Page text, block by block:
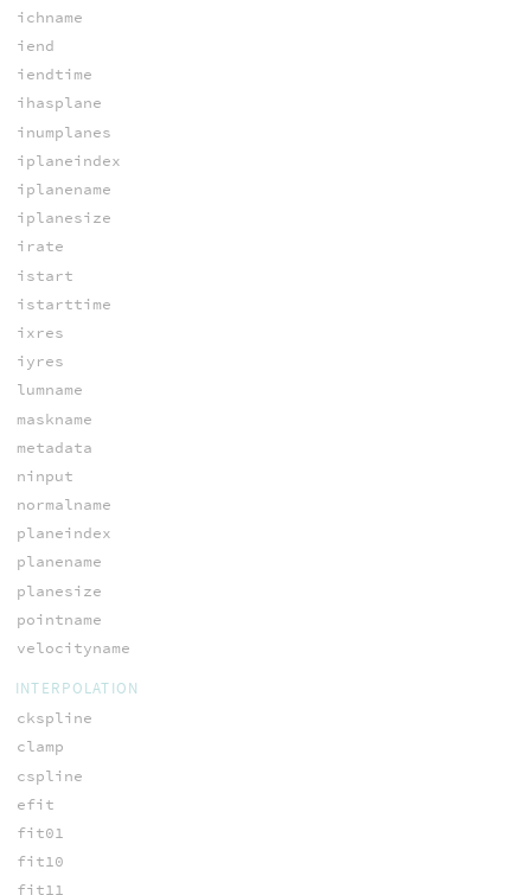
ichname
iend
iendtime
ihasplane
inumplanes
iplaneindex
iplanename
iplanesize
irate
istart
istarttime
ixres
iyres
lumname
maskname
metadata
ninput
normalname
planeindex
planename
planesize
pointname
velocityname
INTERPOLATION
ckspline
clamp
cspline
efit
fit01
fit10
fit11